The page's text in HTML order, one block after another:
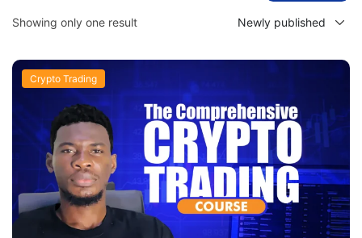
Showing only one result
Crypto Trading